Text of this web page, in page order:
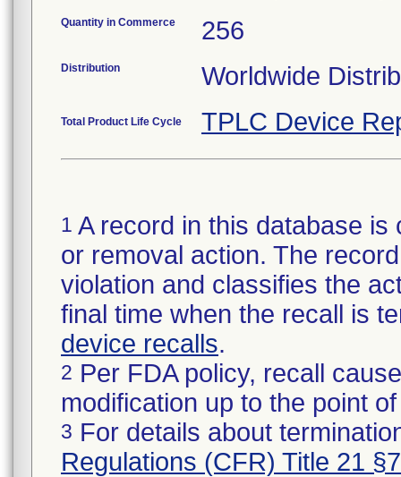
Quantity in Commerce 256
Distribution Worldwide
Total Product Life Cycle TPLC Device
1 A record in this database
or removal action. The
violation and classifies the
final time when the recall is
device recalls.
2 Per FDA policy, recall
modification up to the point
3 For details about
Regulations (CFR) Title 21